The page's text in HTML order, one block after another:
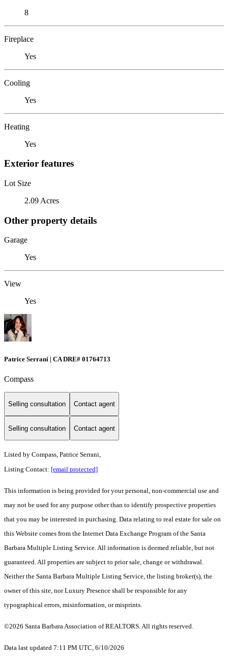
8
Fireplace
Yes
Cooling
Yes
Heating
Yes
Exterior features
Lot Size
2.09 Acres
Other property details
Garage
Yes
View
Yes
Patrice Serrani | CA DRE# 01764713
Compass
Selling consultation Contact agent
Selling consultation Contact agent
Listed by Compass, Patrice Serrani,
Listing Contact: [email protected]
This information is being provided for your personal, non-commercial use and
may not be used for any purpose other than to identify prospective properties
that you may be interested in purchasing. Data relating to real estate for sale on
this Website comes from the Internet Data Exchange Program of the Santa
Barbara Multiple Listing Service. All information is deemed reliable, but not
guaranteed. All properties are subject to prior sale, change or withdrawal.
Neither the Santa Barbara Multiple Listing Service, the listing broker(s), the
owner of this site, nor Luxury Presence shall be responsible for any
typographical errors, misinformation, or misprints.
©2026 Santa Barbara Association of REALTORS. All rights reserved.
Data last updated 7:11 PM UTC, 6/10/2026